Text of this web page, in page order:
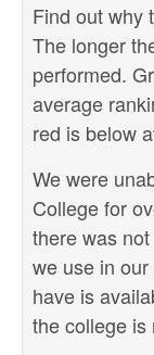
Find out why
The longer
performed.
average
red is below
We were
College for
there was
we use in
have is
the college is